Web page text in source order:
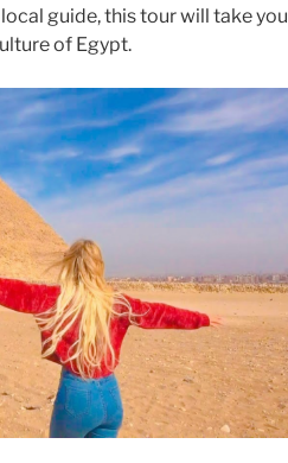
guide, this tour will take you
of Egypt.